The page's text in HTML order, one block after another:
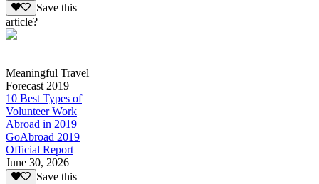
Save this
article?
Meaningful Travel
Forecast 2019
10 Best Types of
Volunteer Work
Abroad in 2019
GoAbroad 2019
Official Report
June 30, 2026
Save this